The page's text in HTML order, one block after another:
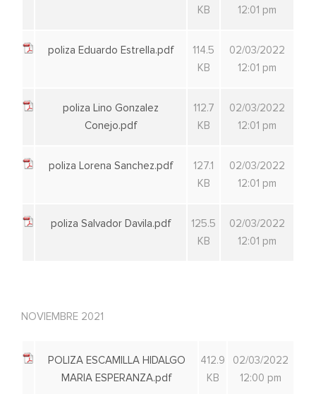
KB
12:01 pm
poliza Eduardo Estrella.pdf
114.5
KB
02/03/2022
12:01 pm
poliza Lino Gonzalez
Conejo.pdf
112.7
KB
02/03/2022
12:01 pm
poliza Lorena Sanchez.pdf
127.1
KB
02/03/2022
12:01 pm
poliza Salvador Davila.pdf
125.5
KB
02/03/2022
12:01 pm
NOVIEMBRE 2021
POLIZA ESCAMILLA HIDALGO
MARIA ESPERANZA.pdf
412.9
KB
02/03/2022
12:00 pm